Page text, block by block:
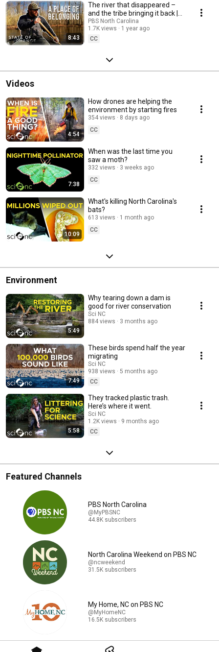
8:43
The river that disappeared –
and the tribe bringing it back |
State of Change
PBS North Carolina
1.7K views
1 year ago
CC
Videos
4:54
How drones are helping the
environment by starting fires
354 views
8 days ago
CC
7:38
When was the last time you
saw a moth?
332 views
3 weeks ago
CC
10:09
What's killing North Carolina's
bats?
613 views
1 month ago
CC
Environment
5:49
Why tearing down a dam is
good for river conservation
Sci NC
884 views
3 months ago
7:49
These birds spend half the year
migrating
Sci NC
938 views
5 months ago
CC
5:58
They tracked plastic trash.
Here’s where it went.
Sci NC
1.2K views
9 months ago
CC
Featured Channels
PBS North Carolina
@MyPBSNC
44.8K subscribers
North Carolina Weekend on PBS NC
@ncweekend
31.5K subscribers
My Home, NC on PBS NC
@MyHomeNC
16.5K subscribers